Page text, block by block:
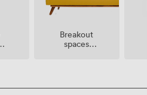
Breakout
spaces